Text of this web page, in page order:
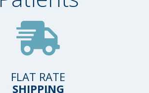
FLAT RATE
SHIPPING